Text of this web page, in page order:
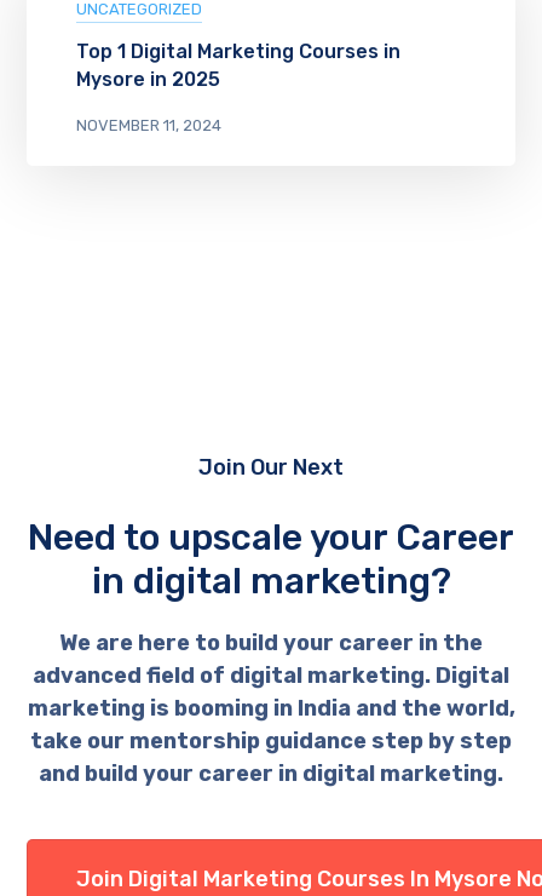
UNCATEGORIZED
Top 1 Digital Marketing Courses in
Mysore in 2025
NOVEMBER 11, 2024
Join Our Next
Need to upscale your Career
in digital marketing?
We are here to build your career in the
advanced field of digital marketing. Digital
marketing is booming in India and the world,
take our mentorship guidance step by step
and build your career in digital marketing.
Join Digital Marketing Courses In Mysore